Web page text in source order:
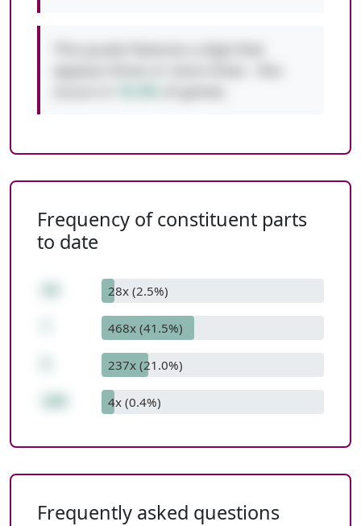
Frequency of constituent parts
to date
28x (2.5%)
468x (41.5%)
237x (21.0%)
4x (0.4%)
Frequently asked questions